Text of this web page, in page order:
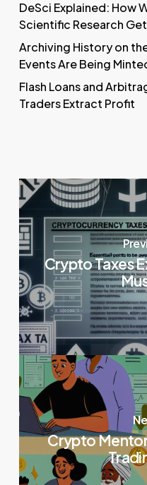
DeSci Explained: How
Scientific Research
Archiving History on
Events Are Being
Flash Loans and
Traders Extract Profit
Crypto Taxes
Crypto